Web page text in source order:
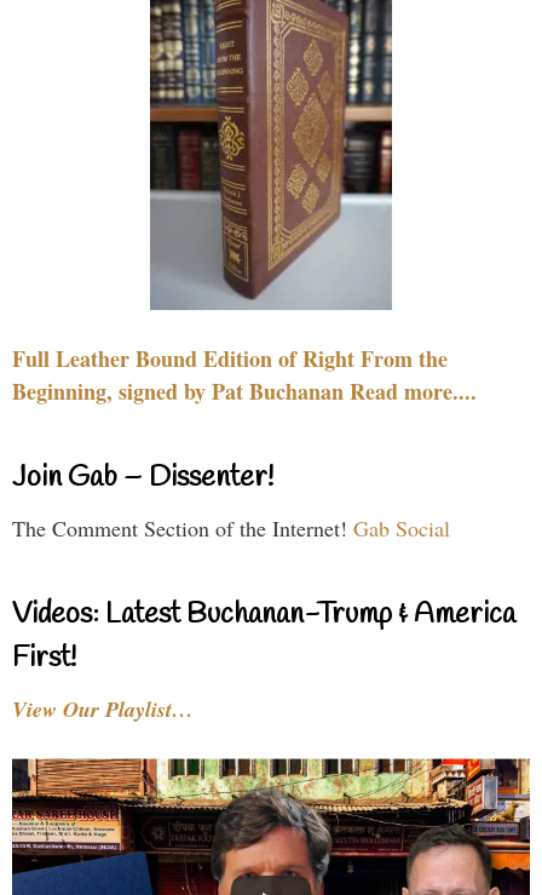
Full Leather Bound Edition of Right From the
Beginning, signed by Pat Buchanan Read more....
Join Gab – Dissenter!
The Comment Section of the Internet! Gab Social
Videos: Latest Buchanan-Trump & America
First!
View Our Playlist…